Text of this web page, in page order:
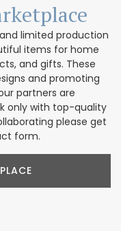
limited production
items for home
and gifts. These
and promoting
partners are
only with top-quality
please get
form.